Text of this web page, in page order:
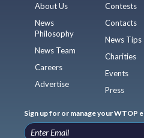
About Us
News
Philosophy
News Team
Careers
Advertise
Contests
Contacts
News Tips
Charities
Events
Press
Sign up for or manage your WTOP